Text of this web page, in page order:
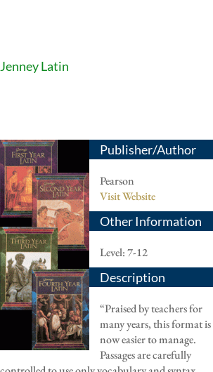
Jenney Latin
Publisher/Author
Pearson
Visit Website
Other Information
Level: 7-12
Description
“Praised by teachers for
many years, this format is
now easier to manage.
Passages are carefully